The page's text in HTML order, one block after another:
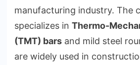
manufacturing industry. The
specializes in Thermo-
(TMT) bars and mild steel
are widely used in